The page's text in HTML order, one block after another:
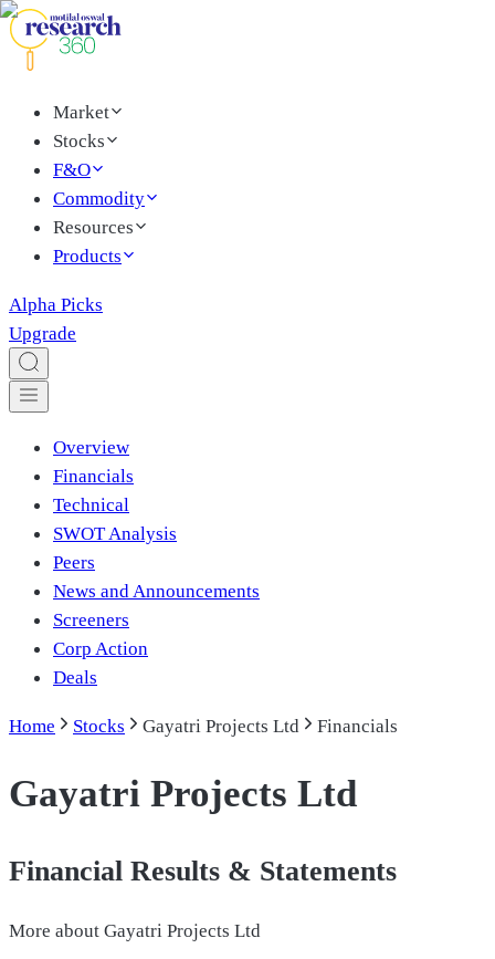
Market
Stocks
F&O
Commodity
Resources
Products
Alpha Picks
Upgrade
Overview
Financials
Technical
SWOT Analysis
Peers
News and Announcements
Screeners
Corp Action
Deals
Home Stocks Gayatri Projects Ltd Financials
Gayatri Projects Ltd
Financial Results & Statements
More about Gayatri Projects Ltd